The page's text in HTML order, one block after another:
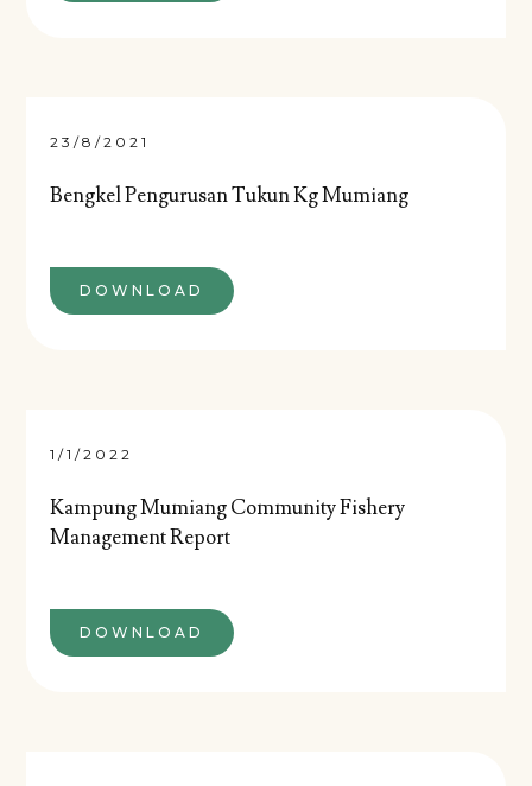
23/8/2021
Bengkel Pengurusan Tukun Kg Mumiang
DOWNLOAD
1/1/2022
Kampung Mumiang Community Fishery
Management Report
DOWNLOAD